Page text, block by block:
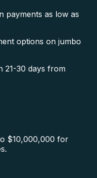
payments as low as
options on jumbo
21-30 days from
$10,000,000 for